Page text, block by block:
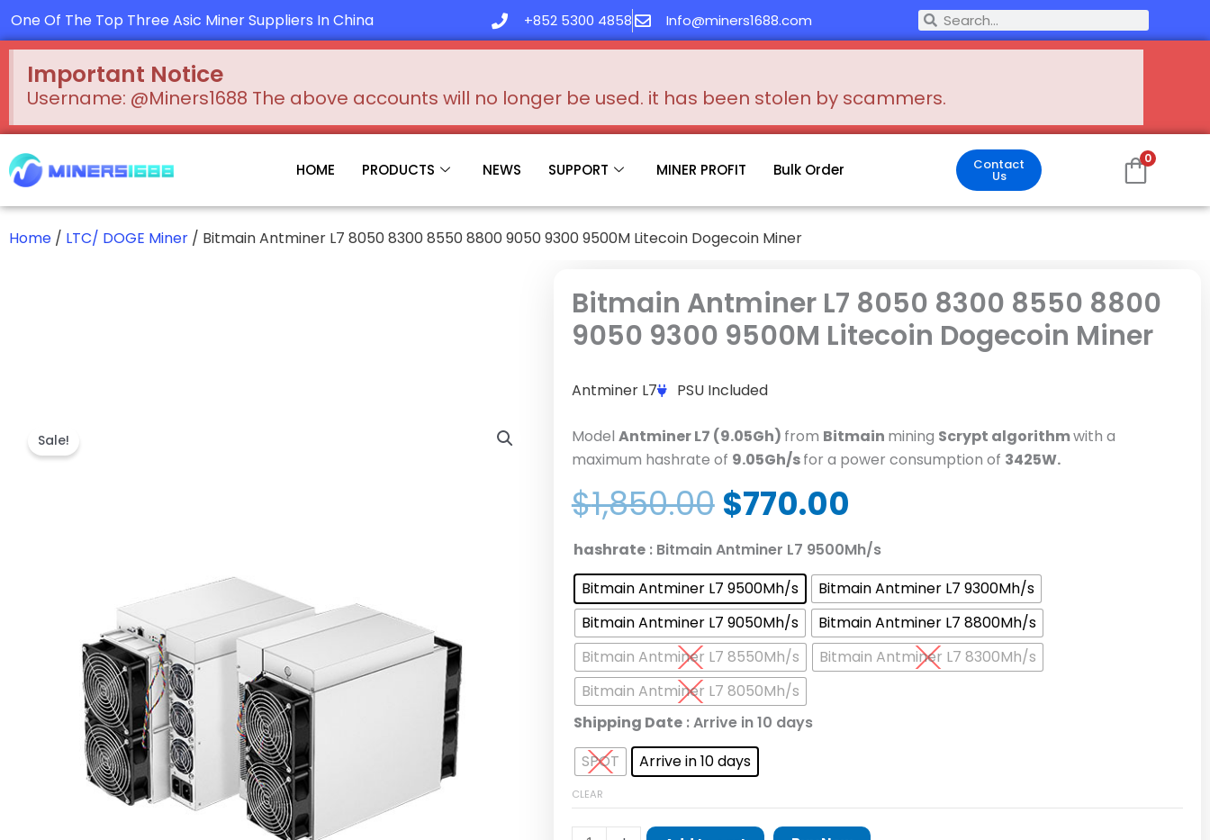
Skip
to
One Of The Top Three Asic Miner Suppliers In China +852 5300 4858 Info@miners1688.com Search
Search
Important Notice
Username: @Miners1688 The above accounts will no longer be used. it has been stolen by scammers.
HOME PRODUCTS NEWS SUPPORT MINER PROFIT Bulk Order Contact
Us
0
Home / LTC/ DOGE Miner / Bitmain Antminer L7 8050 8300 8550 8800 9050 9300 9500M Litecoin Dogecoin Miner
Sale!
Bitmain Antminer L7 8050 8300 8550 8800
9050 9300 9500M Litecoin Dogecoin Miner
Antminer L7 PSU Included
Model Antminer L7 (9.05Gh) from Bitmain mining Scrypt algorithmwith a
maximum hashrate of 9.05Gh/sfor a power consumption of 3425W.
$1,850.00 Original
price
was:
$1,850.00.
$770.00
is:
$770.00.
hashrate : Bitmain Antminer L7 9500Mh/s
Bitmain Antminer L7 9500Mh/s
Bitmain Antminer L7 9300Mh/s
Bitmain Antminer L7 9050Mh/s
Bitmain Antminer L7 8800Mh/s
Bitmain Antminer L7 8550Mh/s
Bitmain Antminer L7 8300Mh/s
Bitmain Antminer L7 8050Mh/s
Shipping Date : Arrive in 10 days
SPOT
Arrive in 10 days
CLEAR
Bitmain
Antminer
L7
8050
8300
8550
8800
9050
9300
9500M
Litecoin
Dogecoin
Miner